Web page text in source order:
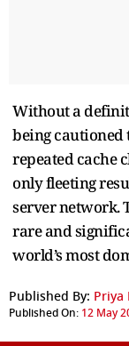
Without a
being cautioned
repeated cache
only fleeting
server network.
rare and
world’s most
Published By: Priya
Published On: 12 May